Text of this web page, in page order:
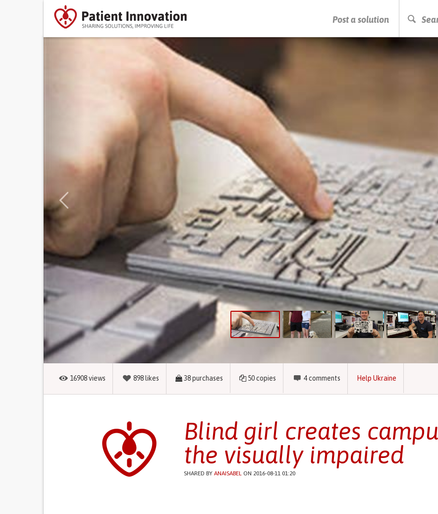
Post a solution
PRESS ENTER TO START SEARCHING
16908views 898 likes 38purchases 50copies 4comments Help Ukraine
Blind girl creates
the visually impaired
SHARED BY ANAISABELON 2016-08-11 01:20